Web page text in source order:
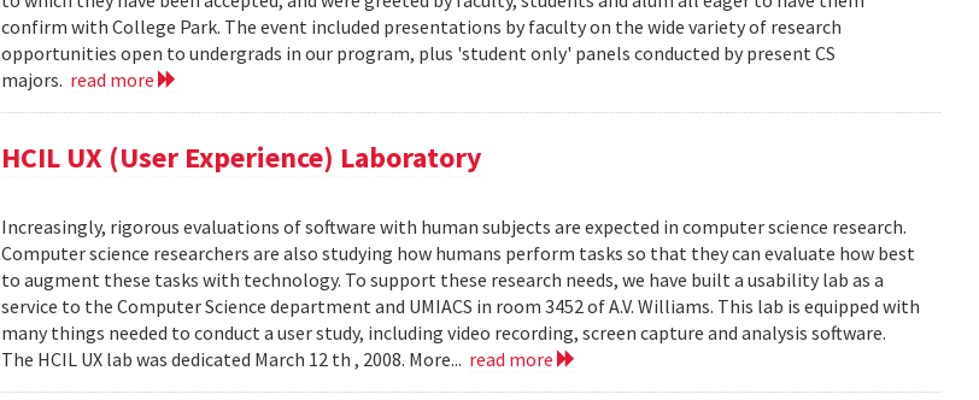
confirm with College Park. The event included presentations by faculty on the wide variety of research
opportunities open to undergrads in our program, plus 'student only' panels conducted by present CS
majors. read more
HCIL UX (User Experience) Laboratory
Increasingly, rigorous evaluations of software with human subjects are expected in computer science research.
Computer science researchers are also studying how humans perform tasks so that they can evaluate how best
to augment these tasks with technology. To support these research needs, we have built a usability lab as a
service to the Computer Science department and UMIACS in room 3452 of A.V. Williams. This lab is equipped with
many things needed to conduct a user study, including video recording, screen capture and analysis software.
The HCIL UX lab was dedicated March 12 th , 2008. More... read more